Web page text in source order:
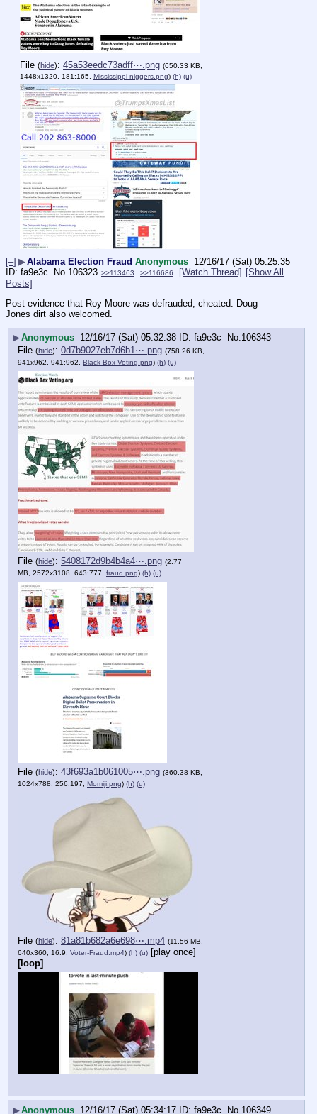
File (hide): 45a53eedc73adff⋯.png (650.33 KB,
1448x1320, 181:165, Mississippi-niggers.png) (h) (u)
[–] ▶Alabama Election Fraud Anonymous 12/16/17 (Sat) 05:25:35
fa9e3c
No. 106323 >>113463 >>116686 [Watch Thread] [Show All
Posts]
Post evidence that Roy Moore was defrauded, cheated. Doug
Jones dirt also welcomed.
▶Anonymous 12/16/17 (Sat) 05:32:38 fa9e3c No.106343
File (hide): 0d7b9027eb7d6b1⋯.png (758.26 KB,
941x962, 941:962, Black-Box-Voting.png) (h) (u)
File (hide): 5408172d9b4b4a4⋯.png (2.77
MB, 2572x3108, 643:777, fraud.png) (h) (u)
File (hide): 43f693a1b061005⋯.png (360.38 KB,
1024x788, 256:197, Momiji.png) (h) (u)
File (hide): 81a81b682a6e698⋯.mp4 (11.56 MB,
640x360, 16:9, Voter-Fraud.mp4) (h) (u) [play once]
[loop]
▶Anonymous 12/16/17 (Sat) 05:34:17 fa9e3c No. 106349